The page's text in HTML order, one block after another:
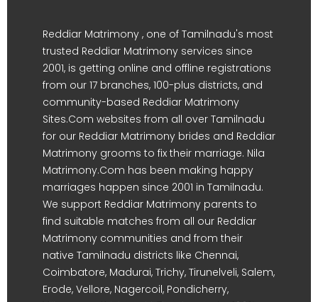
Reddiar Matrimony , one of Tamilnadu's most
trusted Reddiar Matrimony services since
2001, is getting online and offline registrations
from our 17 branches, 100-plus districts, and
community-based Reddiar Matrimony
Sites.Com websites from all over Tamilnadu
for our Reddiar Matrimony brides and Reddiar
Matrimony grooms to fix their marriage. Nila
Matrimony.Com has been making happy
marriages happen since 2001 in Tamilnadu.
We support Reddiar Matrimony parents to
find suitable matches from all our Reddiar
Matrimony communities and from their
native Tamilnadu districts like Chennai,
Coimbatore, Madurai, Trichy, Tirunelveli, Salem,
Erode, Vellore, Nagercoil, Pondicherry,